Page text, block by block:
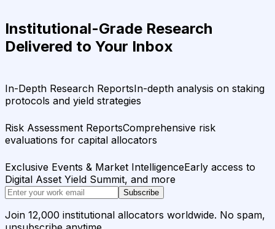
Institutional-Grade Research
Delivered to Your Inbox
In-Depth Research ReportsIn-depth analysis on staking
protocols and yield strategies
Risk Assessment ReportsComprehensive risk
evaluations for capital allocators
Exclusive Events & Market IntelligenceEarly access to
Digital Asset Yield Summit, and more
Subscribe
Join 12,000 institutional allocators worldwide. No spam,